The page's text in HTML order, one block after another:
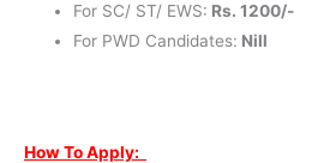
For SC/ ST/ EWS: Rs. 1200/-
For PWD Candidates: Nill
How To Apply: